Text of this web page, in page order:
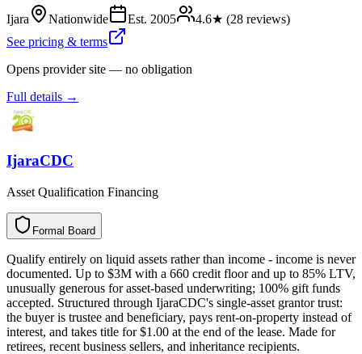
Ijara Nationwide Est. 2005 4.6★ (28 reviews)
See pricing & terms
Opens provider site — no obligation
Full details →
IjaraCDC
Asset Qualification Financing
Formal Board
l
a
m
r
o
F d
r
a
o
B
Qualify entirely on liquid assets rather than income - income is never
documented. Up to $3M with a 660 credit floor and up to 85% LTV,
unusually generous for asset-based underwriting; 100% gift funds
accepted. Structured through IjaraCDC's single-asset grantor trust:
the buyer is trustee and beneficiary, pays rent-on-property instead of
interest, and takes title for $1.00 at the end of the lease. Made for
retirees, recent business sellers, and inheritance recipients.